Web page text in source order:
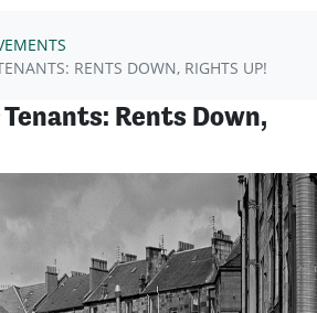
RENTS DOWN, RIGHTS UP!
Rents Down,